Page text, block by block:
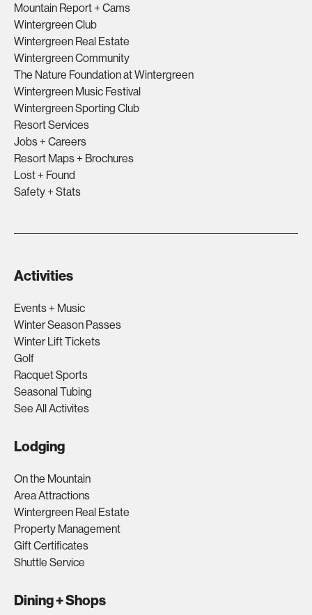
Mountain Report + Cams
Wintergreen Club
Wintergreen Real Estate
Wintergreen Community
The Nature Foundation at Wintergreen
Wintergreen Music Festival
Wintergreen Sporting Club
Resort Services
Jobs + Careers
Resort Maps + Brochures
Lost + Found
Safety + Stats
Activities
Events + Music
Winter Season Passes
Winter Lift Tickets
Golf
Racquet Sports
Seasonal Tubing
See All Activites
Lodging
On the Mountain
Area Attractions
Wintergreen Real Estate
Property Management
Gift Certificates
Shuttle Service
Dining + Shops